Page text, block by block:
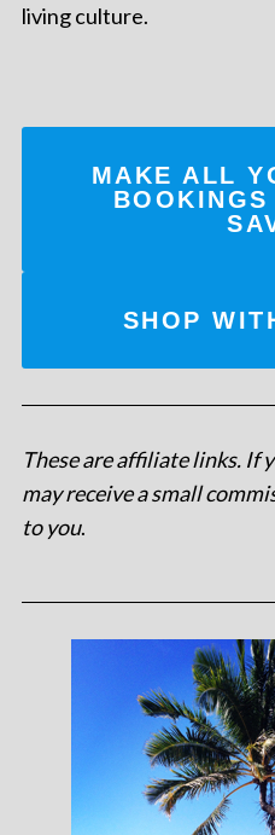
living culture.
MAKE ALL
BOOKINGS
SHOP
These are affiliate links. If
may receive a small
to you.